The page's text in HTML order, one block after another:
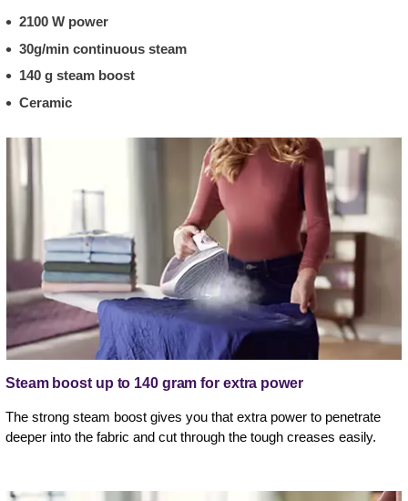
2100 W power
30g/min continuous steam
140 g steam boost
Ceramic
Steam boost up to 140 gram for extra power
The strong steam boost gives you that extra power to penetrate
deeper into the fabric and cut through the tough creases easily.